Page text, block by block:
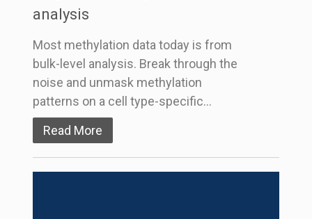
analysis
Most methylation data today is from
bulk-level analysis. Break through the
noise and unmask methylation
patterns on a cell type-specific…
Read More